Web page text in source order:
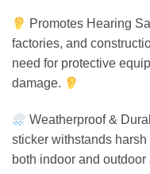
Promotes Hearing
factories, and
need for protective
damage.
Weatherproof &
sticker withstands
both indoor and